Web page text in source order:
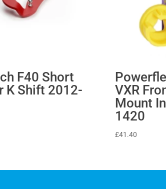
F40 Short
K Shift 2012-
VXR
Mount
1420
£41.40